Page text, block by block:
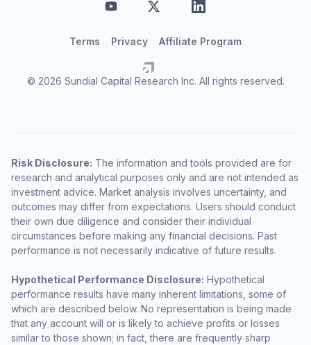
© 2026 Sundial Capital Research Inc. All rights reserved.
Terms Privacy Affiliate Program
Risk Disclosure: The information and tools provided are for
research and analytical purposes only and are not intended as
investment advice. Market analysis involves uncertainty, and
outcomes may differ from expectations. Users should conduct
their own due diligence and consider their individual
circumstances before making any financial decisions. Past
performance is not necessarily indicative of future results.
Hypothetical Performance Disclosure: Hypothetical
performance results have many inherent limitations, some of
which are described below. No representation is being made
that any account will or is likely to achieve profits or losses
similar to those shown; in fact, there are frequently sharp